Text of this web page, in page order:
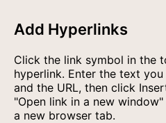
Add Hyperlinks
Click the link symbol in the
hyperlink. Enter the text
and the URL, then click
"Open link in a new
a new browser tab.